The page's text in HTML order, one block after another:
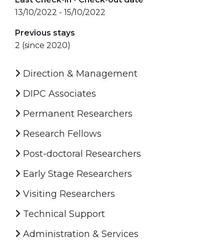
13/10/2022 - 15/10/2022
Previous stays
2 (since 2020)
Direction & Management
DIPC Associates
Permanent Researchers
Research Fellows
Post-doctoral Researchers
Early Stage Researchers
Visiting Researchers
Technical Support
Administration & Services